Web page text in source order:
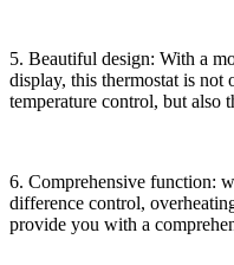
5. Beautiful design: With a
display, this thermostat is
temperature control, but also
6. Comprehensive function:
difference control,
provide you with a